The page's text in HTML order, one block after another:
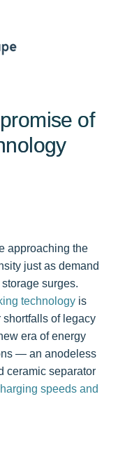
of
approaching the
just as demand
surges.
technologyis
of legacy
era of energy
— an anodeless
ceramic separator
speeds and